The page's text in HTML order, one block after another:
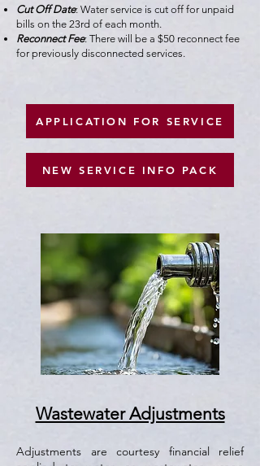
Cut Off Date: Water service is cut off for unpaid
bills on the 23rd of each month.
Reconnect Fee: There will be a $50 reconnect fee
for previously disconnected services.
APPLICATION FOR SERVICE
NEW SERVICE INFO PACK
Wastewater Adjustments
​Adjustments are courtesy financial relief